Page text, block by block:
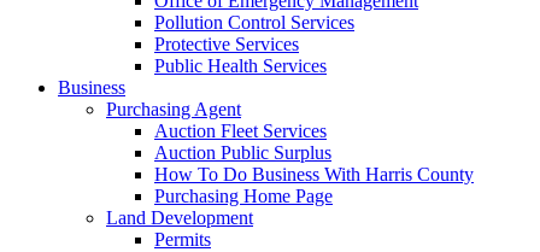
Pollution Control Services
Protective Services
Public Health Services
Business
Purchasing Agent
Auction Fleet Services
Auction Public Surplus
How To Do Business With Harris County
Purchasing Home Page
Land Development
Permits